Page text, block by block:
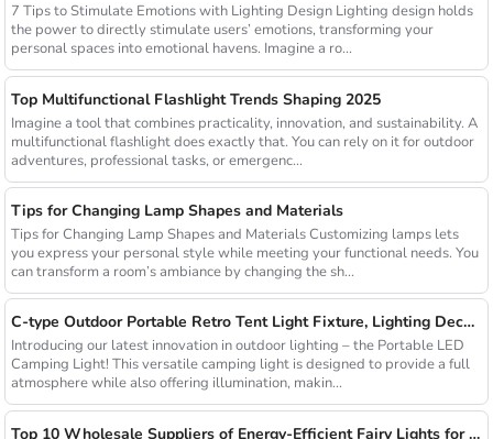
7 Tips to Stimulate Emotions with Lighting Design Lighting design holds
the power to directly stimulate users’ emotions, transforming your
personal spaces into emotional havens. Imagine a ro...
Top Multifunctional Flashlight Trends Shaping 2025
Imagine a tool that combines practicality, innovation, and sustainability. A
multifunctional flashlight does exactly that. You can rely on it for outdoor
adventures, professional tasks, or emergenc...
Tips for Changing Lamp Shapes and Materials
Tips for Changing Lamp Shapes and Materials Customizing lamps lets
you express your personal style while meeting your functional needs. You
can transform a room’s ambiance by changing the sh...
C-type Outdoor Portable Retro Tent Light Fixture, Lighting Decoration, Waterproof Qarden Atmosphere Camping Light
Introducing our latest innovation in outdoor lighting – the Portable LED
Camping Light! This versatile camping light is designed to provide a full
atmosphere while also offering illumination, makin...
Top 10 Wholesale Suppliers of Energy-Efficient Fairy Lights for Commercial Use